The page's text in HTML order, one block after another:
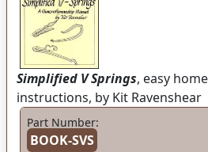
Simplified V Springs, easy
instructions, by Kit Ravenshear
Part Number:
BOOK-SVS